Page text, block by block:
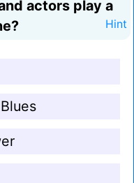
actors play a
Hint